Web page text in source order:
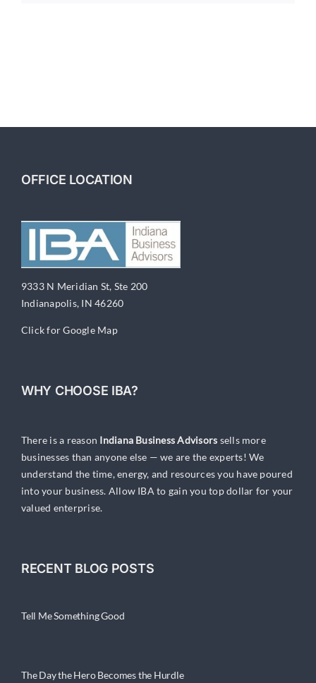
OFFICE LOCATION
9333 N Meridian St, Ste 200
Indianapolis, IN 46260
Click for Google Map
WHY CHOOSE IBA?
There is a reason Indiana Business Advisors sells more
businesses than anyone else — we are the experts! We
understand the time, energy, and resources you have poured
into your business. Allow IBA to gain you top dollar for your
valued enterprise.
RECENT BLOG POSTS
Tell Me Something Good
The Day the Hero Becomes the Hurdle